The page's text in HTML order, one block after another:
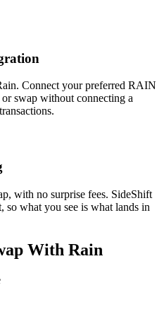
Connect your preferred RAIN
swap without connecting a
with no surprise fees. SideShift
so what you see is what lands in
With Rain